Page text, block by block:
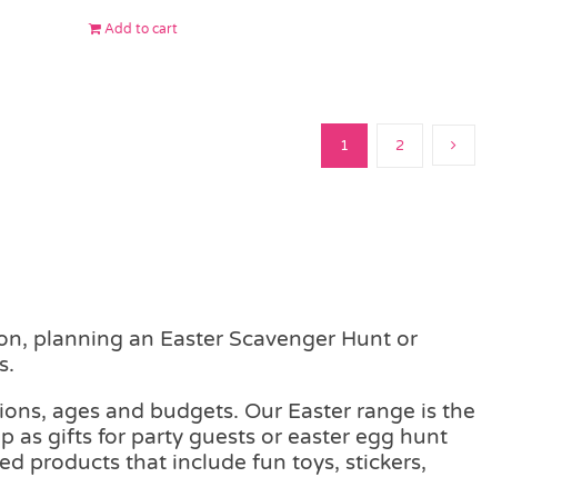
was:
Add to cart
1 2
planning an Easter Scavenger Hunt or
ages and budgets. Our Easter range is the
as gifts for party guests or easter egg hunt
products that include fun toys, stickers,